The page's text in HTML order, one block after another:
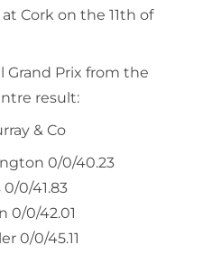
Cork on the 11th of
Grand Prix from the
result:
& Co
0/0/40.23
0/41.83
0/0/42.01
0/0/45.11